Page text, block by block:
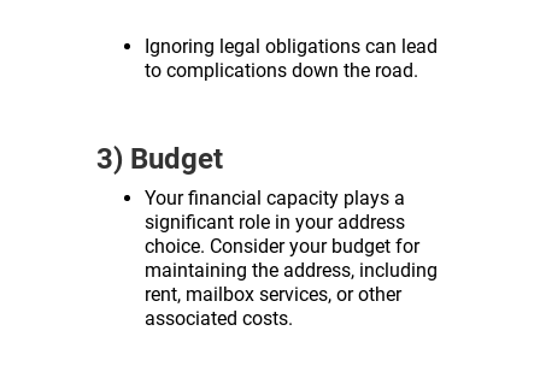
Ignoring legal obligations can lead
to complications down the road.
3) Budget
Your financial capacity plays a
significant role in your address
choice. Consider your budget for
maintaining the address, including
rent, mailbox services, or other
associated costs.